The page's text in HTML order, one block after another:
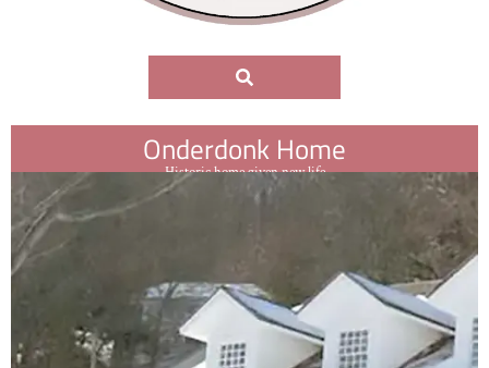
Onderdonk Home
Historic home given new life